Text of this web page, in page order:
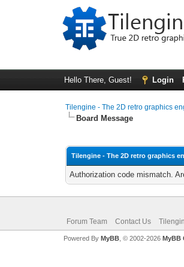
Hello There, Guest! Login
Tilengine - The 2D retro graphics
Board Message
Tilengine - The 2D retro graphics
Authorization code mismatch.
Forum Team Contact Us
Powered By MyBB, © 2002-2026 MyBB